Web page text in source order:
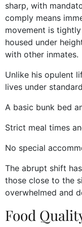
sharp, with
comply means
movement is
housed under
with other inmates.
Unlike his opulent
lives under
A basic bunk bed
Strict meal times
No special
The abrupt shift
those close to the
overwhelmed and
Food